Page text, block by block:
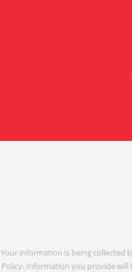
Your information is being collected
Policy. Information you provide